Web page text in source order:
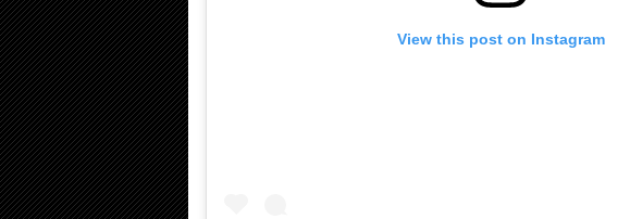
View this post on Instagram